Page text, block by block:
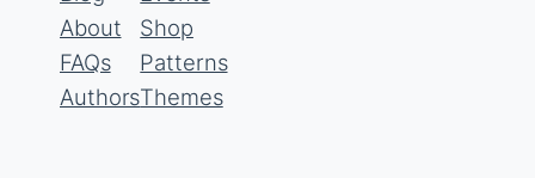
About
FAQs
Authors
Shop
Patterns
Themes